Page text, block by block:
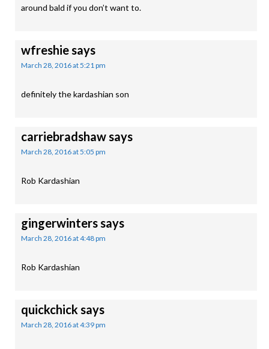
around bald if you don’t want to.
wfreshiesays
March 28, 2016 at 5:21 pm
definitely the kardashian son
carriebradshawsays
March 28, 2016 at 5:05 pm
Rob Kardashian
gingerwinterssays
March 28, 2016 at 4:48 pm
Rob Kardashian
quickchick says
March 28, 2016 at 4:39 pm